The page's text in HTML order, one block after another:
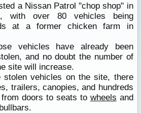
a Nissan Patrol "chop shop" in
with over 80 vehicles being
at a former chicken farm in
vehicles have already been
and no doubt the number of
site will increase.
stolen vehicles on the site, there
trailers, canopies, and hundreds
doors to seats to wheels and